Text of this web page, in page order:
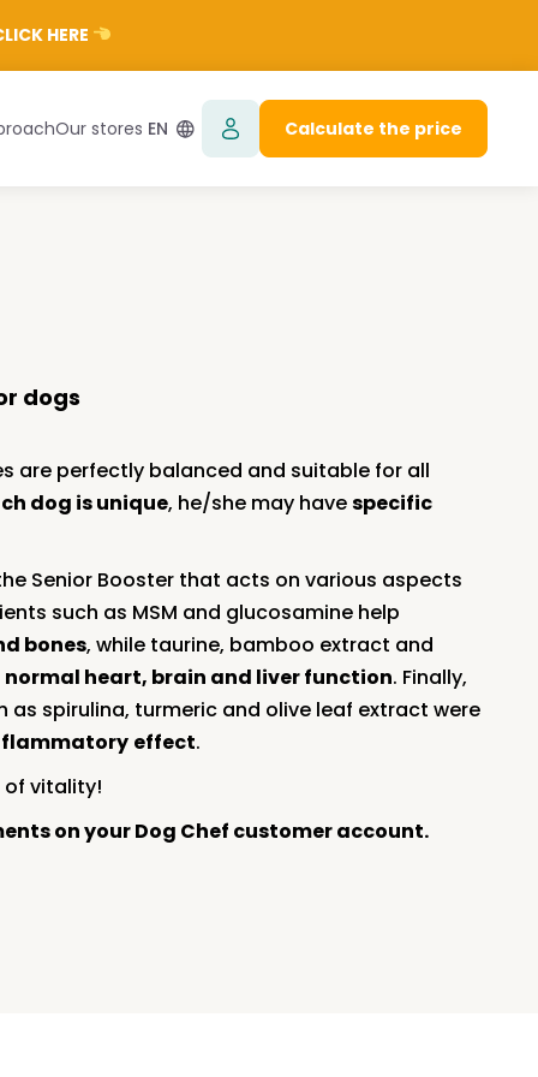
HERE
Our stores EN Calculate the price
dogs
are perfectly balanced and suitable for all
dog is unique, he/she may havespecific
Senior Booster that acts on various aspects
such as MSM and glucosamine help
bones, while taurine, bamboo extract and
normal heart, brain and liver function. Finally,
as spirulina, turmeric and olive leaf extract were
effect.
of vitality!
on your Dog Chef customer account.